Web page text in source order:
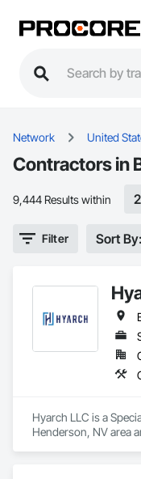
Network United
Contractors in
9,444 Results within
Filter Sort
Hyarch LLC is a
Henderson, NV area